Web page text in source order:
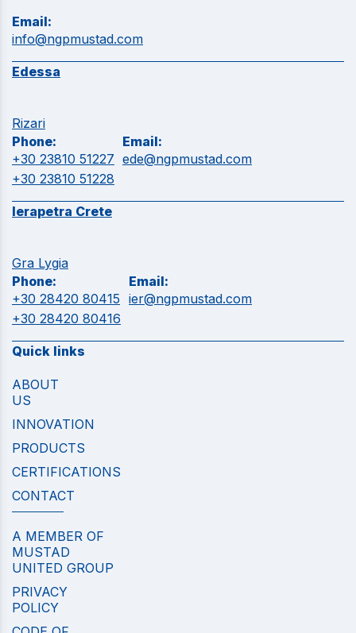
Email:
info@ngpmustad.com
Edessa
Rizari
Phone:
+30 23810 51227
+30 23810 51228
Email:
ede@ngpmustad.com
Ierapetra Crete
Gra Lygia
Phone:
+30 28420 80415
+30 28420 80416
Email:
ier@ngpmustad.com
Quick links
ABOUT
US
INNOVATION
PRODUCTS
CERTIFICATIONS
CONTACT
A MEMBER OF
MUSTAD
UNITED GROUP
PRIVACY
POLICY